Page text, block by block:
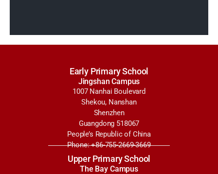
Early Primary School
Jingshan Campus
1007 Nanhai Boulevard
Shekou, Nanshan
Shenzhen
Guangdong 518067
People’s Republic of China
Phone: +86-755-2669-3669
Upper Primary School
The Bay Campus